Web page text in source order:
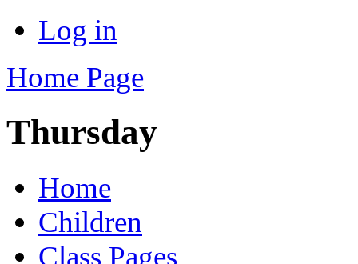
Log in
Home Page
Thursday
Home
Children
Class Pages